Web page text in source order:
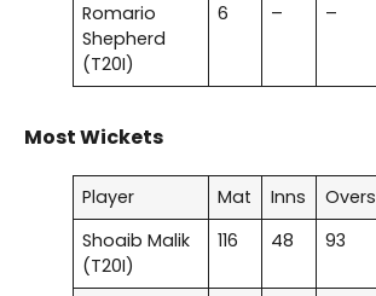
Romario
Shepherd
(T20I)
6 – –
Most Wickets
Player Mat Inns Overs
Shoaib Malik
(T20I)
116 48 93